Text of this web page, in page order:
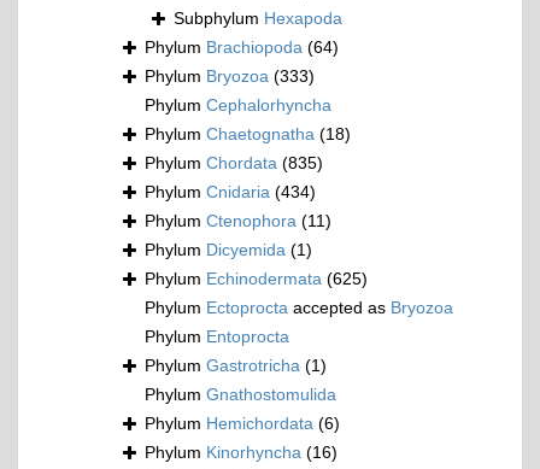
Subphylum Hexapoda
Phylum Brachiopoda (64)
Phylum Bryozoa (333)
Phylum Cephalorhyncha
Phylum Chaetognatha (18)
Phylum Chordata (835)
Phylum Cnidaria (434)
Phylum Ctenophora (11)
Phylum Dicyemida (1)
Phylum Echinodermata (625)
Phylum Ectoprocta accepted as Bryozoa
Phylum Entoprocta
Phylum Gastrotricha (1)
Phylum Gnathostomulida
Phylum Hemichordata (6)
Phylum Kinorhyncha (16)